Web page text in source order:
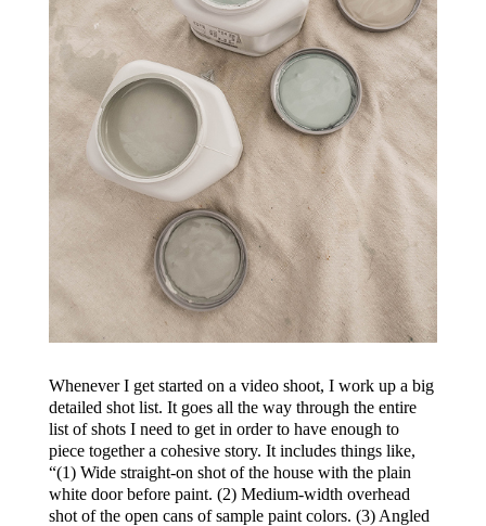
Whenever I get started on a video shoot, I work up a big
detailed shot list. It goes all the way through the entire
list of shots I need to get in order to have enough to
piece together a cohesive story. It includes things like,
“(1) Wide straight-on shot of the house with the plain
white door before paint. (2) Medium-width overhead
shot of the open cans of sample paint colors. (3) Angled